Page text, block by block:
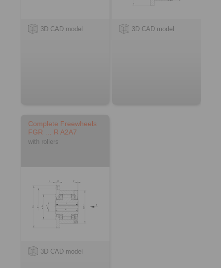
3D CAD model 3D CAD model
Complete Freewheels
FGR … R A2A7
with rollers
3D CAD model